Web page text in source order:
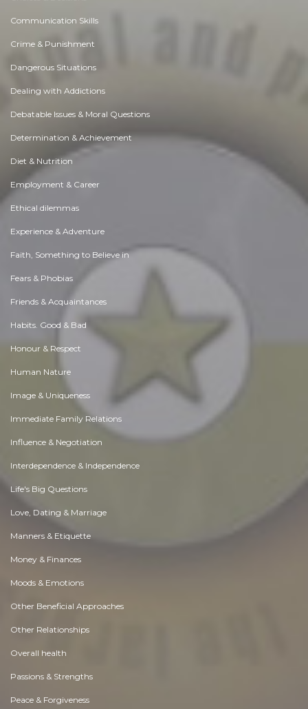
Communication Skills
Crime & Punishment
Dangerous Situations
Dealing with Addictions
Debatable Issues & Moral Questions
Determination & Achievement
Diet & Nutrition
Employment & Career
Ethical dilemmas
Experience & Adventure
Faith, Something to Believe in
Fears & Phobias
Friends & Acquaintances
Habits. Good & Bad
Honour & Respect
Human Nature
Image & Uniqueness
Immediate Family Relations
Influence & Negotiation
Interdependence & Independence
Life's Big Questions
Love, Dating & Marriage
Manners & Etiquette
Money & Finances
Moods & Emotions
Other Beneficial Approaches
Other Relationships
Overall health
Passions & Strengths
Peace & Forgiveness